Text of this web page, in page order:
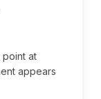
point at
appears